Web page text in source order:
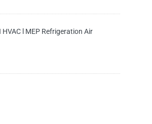
l MEP Refrigeration Air